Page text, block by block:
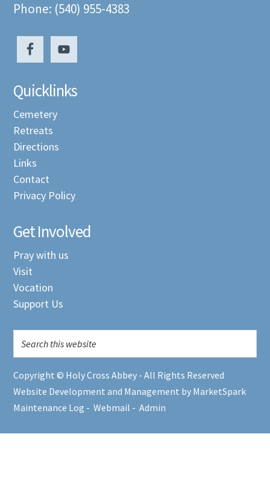
Phone: (540) 955-4383
Quicklinks
Cemetery
Retreats
Directions
Links
Contact
Privacy Policy
Get Involved
Pray with us
Visit
Vocation
Support Us
Copyright © Holy Cross Abbey - All Rights Reserved
Website Development and Management by MarketSpark
Maintenance Log -Webmail -Admin